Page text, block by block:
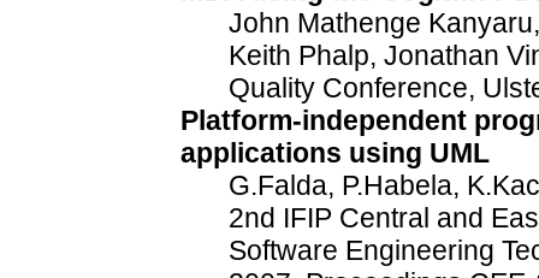
John Mathenge
Keith Phalp, Jonathan
Quality Conference,
Platform-independent
applications using UML
G.Falda, P.Habela,
2nd IFIP Central and
Software Engineering